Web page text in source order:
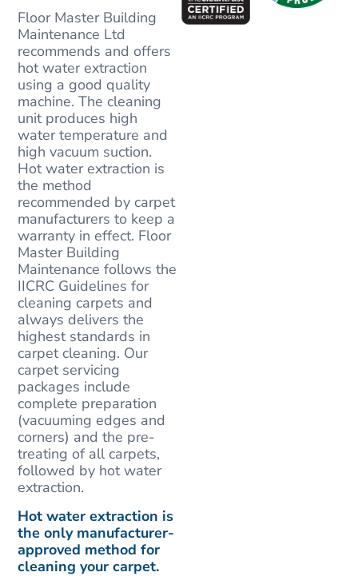
Floor Master Building
Maintenance Ltd
recommends and offers
hot water extraction
using a good quality
machine. The cleaning
unit produces high
water temperature and
high vacuum suction.
Hot water extraction is
the method
recommended by carpet
manufacturers to keep a
warranty in effect. Floor
Master Building
Maintenance follows the
IICRC Guidelines for
cleaning carpets and
always delivers the
highest standards in
carpet cleaning. Our
carpet servicing
packages include
complete preparation
(vacuuming edges and
corners) and the pre-
treating of all carpets,
followed by hot water
extraction.
Hot water extraction is
the only manufacturer-
approved method for
cleaning your carpet.